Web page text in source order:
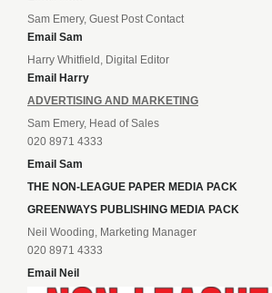
Sam Emery, Guest Post Contact
Email Sam
Harry Whitfield, Digital Editor
Email Harry
ADVERTISING AND MARKETING
Sam Emery, Head of Sales
020 8971 4333
Email Sam
THE NON-LEAGUE PAPER MEDIA PACK
GREENWAYS PUBLISHING MEDIA PACK
Neil Wooding, Marketing Manager
020 8971 4333
Email Neil